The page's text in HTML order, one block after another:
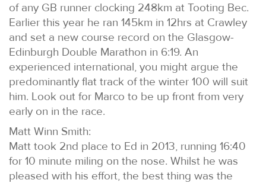
of any GB runner clocking 248km at Tooting Bec.
Earlier this year he ran 145km in 12hrs at Crawley
and set a new course record on the Glasgow-
Edinburgh Double Marathon in 6:19. An
experienced international, you might argue the
predominantly flat track of the winter 100 will suit
him. Look out for Marco to be up front from very
early on in the race.
Matt Winn Smith:
Matt took 2nd place to Ed in 2013, running 16:40
for 10 minute miling on the nose. Whilst he was
pleased with his effort, the best thing was the